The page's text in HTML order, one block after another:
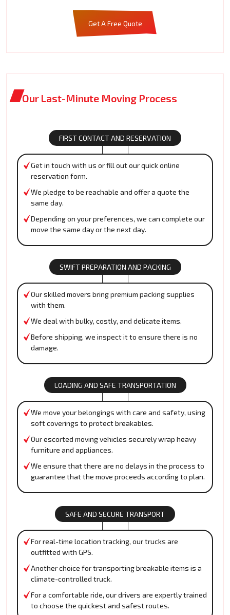
Get A Free Quote
Our Last-Minute Moving Process
FIRST CONTACT AND RESERVATION
Get in touch with us or fill out our quick online
reservation form.
We pledge to be reachable and offer a quote the
same day.
Depending on your preferences, we can complete our
move the same day or the next day.
SWIFT PREPARATION AND PACKING
Our skilled movers bring premium packing supplies
with them.
We deal with bulky, costly, and delicate items.
Before shipping, we inspect it to ensure there is no
damage.
LOADING AND SAFE TRANSPORTATION
We move your belongings with care and safety, using
soft coverings to protect breakables.
Our escorted moving vehicles securely wrap heavy
furniture and appliances.
We ensure that there are no delays in the process to
guarantee that the move proceeds according to plan.
SAFE AND SECURE TRANSPORT
For real-time location tracking, our trucks are
outfitted with GPS.
Another choice for transporting breakable items is a
climate-controlled truck.
For a comfortable ride, our drivers are expertly trained
to choose the quickest and safest routes.